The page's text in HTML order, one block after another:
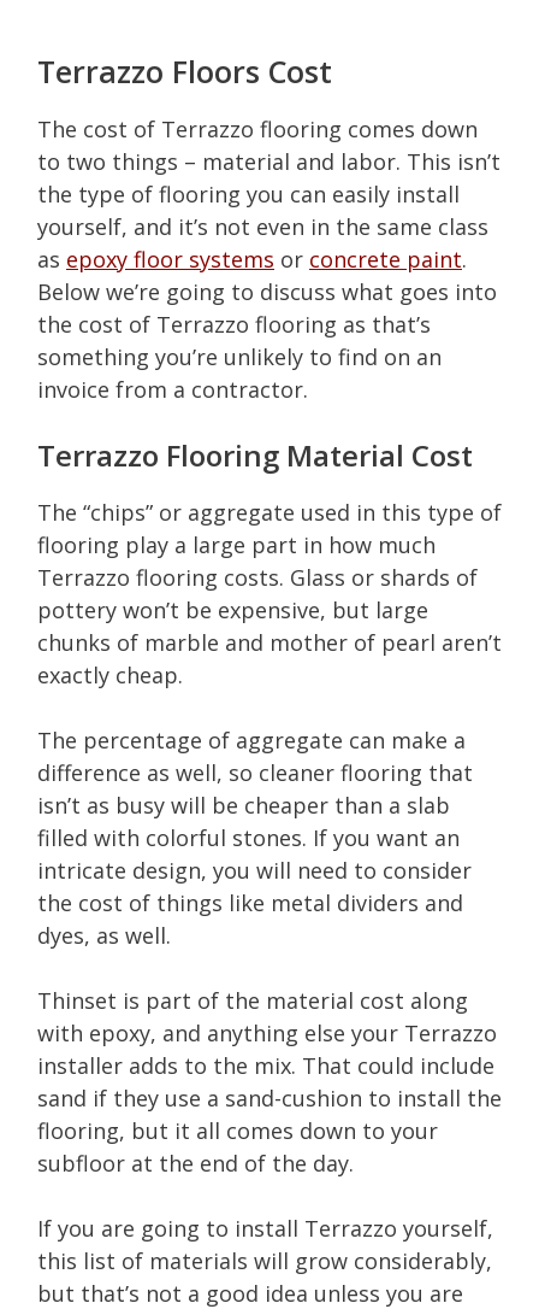
​Terrazzo Floors Cost
The cost of Terrazzo flooring comes down
to two things – material and labor. This isn’t
the type of flooring you can easily install
yourself, and it’s not even in the same class
as epoxy floor systems or concrete paint.
Below we’re going to discuss what goes into
the cost of Terrazzo flooring as that’s
something you’re unlikely to find on an
invoice from a contractor.
Terrazzo Flooring Material Cost
The “chips” or aggregate used in this type of
flooring play a large part in how much
Terrazzo flooring costs. Glass or shards of
pottery won’t be expensive, but large
chunks of marble and mother of pearl aren’t
exactly cheap.
The percentage of aggregate can make a
difference as well, so cleaner flooring that
isn’t as busy will be cheaper than a slab
filled with colorful stones. If you want an
intricate design, you will need to consider
the cost of things like metal dividers and
dyes, as well.
Thinset is part of the material cost along
with epoxy, and anything else your Terrazzo
installer adds to the mix. That could include
sand if they use a sand-cushion to install the
flooring, but it all comes down to your
subfloor at the end of the day.
If you are going to install Terrazzo yourself,
this list of materials will grow considerably,
but that’s not a good idea unless you are